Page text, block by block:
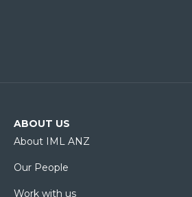
ABOUT US
About IML ANZ
Our People
Work with us